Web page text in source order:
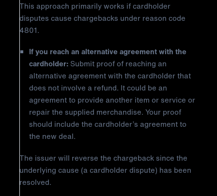
This approach primarily works if cardholder
disputes cause chargebacks under reason code
4801.
If you reach an alternative agreement with the
cardholder: Submit proof of reaching an
alternative agreement with the cardholder that
does not involve a refund. It could be an
agreement to provide another item or service or
repair the supplied merchandise. Your proof
should include the cardholder’s agreement to
the new deal.
The issuer will reverse the chargeback since the
underlying cause (a cardholder dispute) has been
resolved.